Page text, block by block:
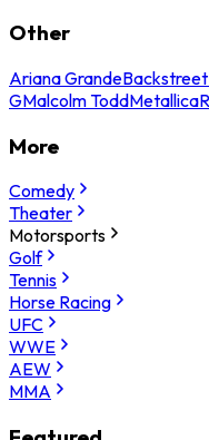
Other
Ariana Grande
GMalcolm ToddMetallica
More
Comedy
Theater
Motorsports
Golf
Tennis
Horse Racing
UFC
WWE
AEW
MMA